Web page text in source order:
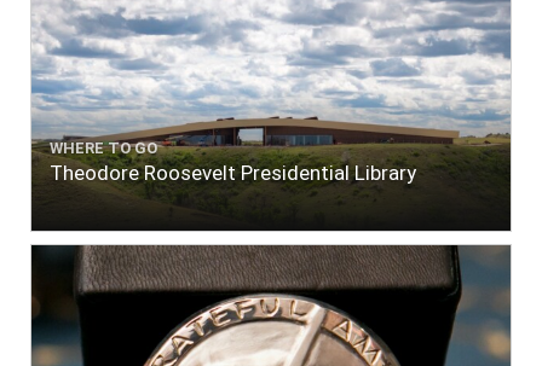
WHERE TO GO
Theodore Roosevelt Presidential Library